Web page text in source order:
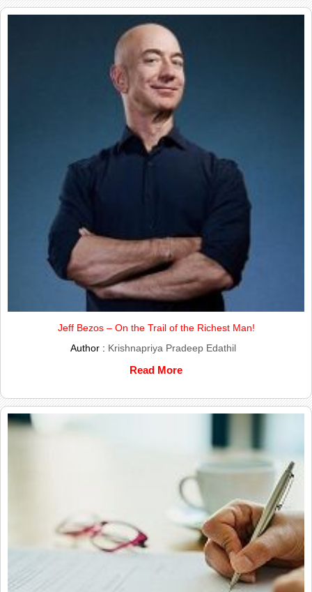
Jeff Bezos – On the Trail of the Richest Man!
Author : Krishnapriya Pradeep Edathil
Read More